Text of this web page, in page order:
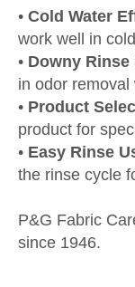
• Cold Water
work well in
• Downy
in odor
• Product
product for
• Easy Rinse
the rinse cycle
P&G Fabric
since 1946.